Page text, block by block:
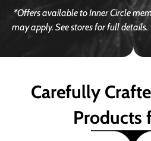
*Offers available to Inner Circle
may apply. See stores for full details.
Carefully
Products